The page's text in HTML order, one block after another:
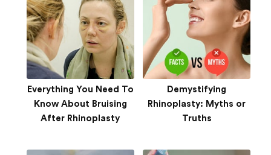
Everything You Need To
Know About Bruising
After Rhinoplasty
Demystifying
Rhinoplasty: Myths or
Truths